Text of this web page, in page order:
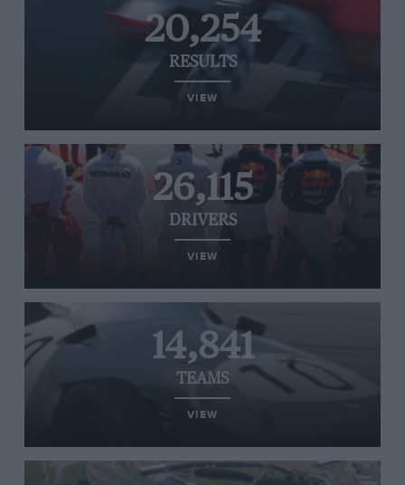
20,254
RESULTS
VIEW
26,115
DRIVERS
VIEW
14,841
TEAMS
VIEW